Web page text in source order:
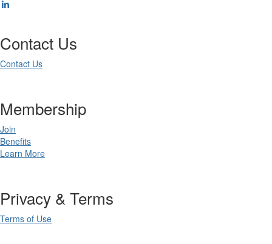
Contact Us
Contact Us
Membership
Join
Benefits
Learn More
Privacy & Terms
Terms of Use